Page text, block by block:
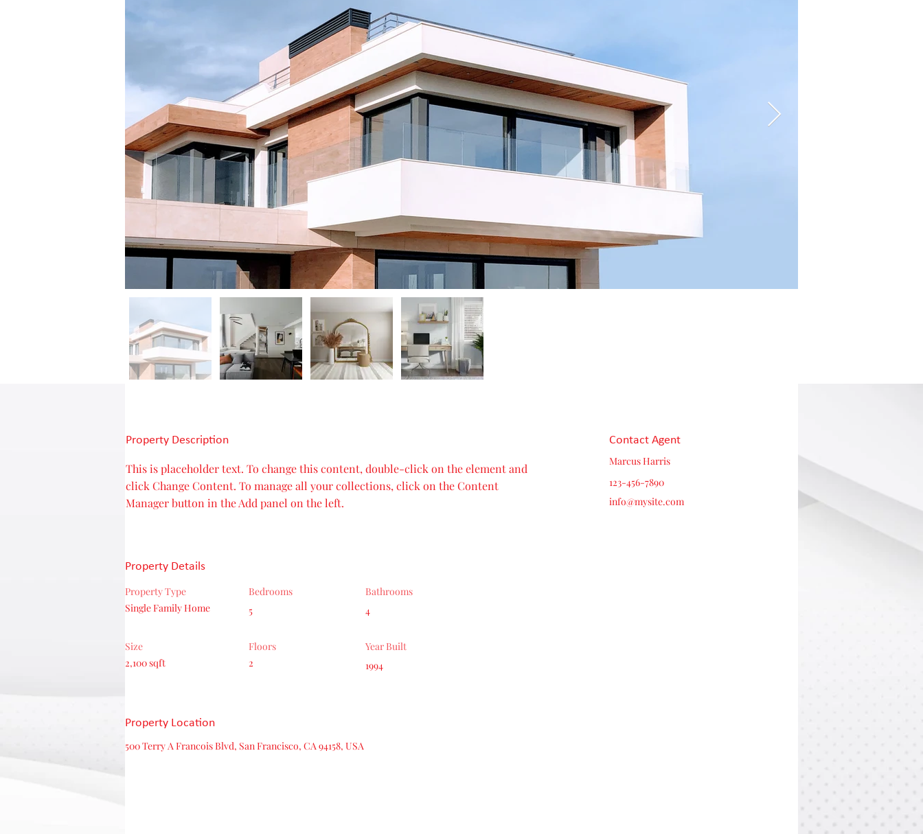
Property Description
This is placeholder text. To change this content, double-click on the element and
click Change Content. To manage all your collections, click on the Content
Manager button in the Add panel on the left.
Contact Agent
Marcus Harris
123-456-7890
info@mysite.com
Property Details
Property Type
Single Family Home
Bedrooms
5
Bathrooms
4
Size
2,100 sqft
Floors
2
Year Built
1994
Property Location
500 Terry A Francois Blvd, San Francisco, CA 94158, USA